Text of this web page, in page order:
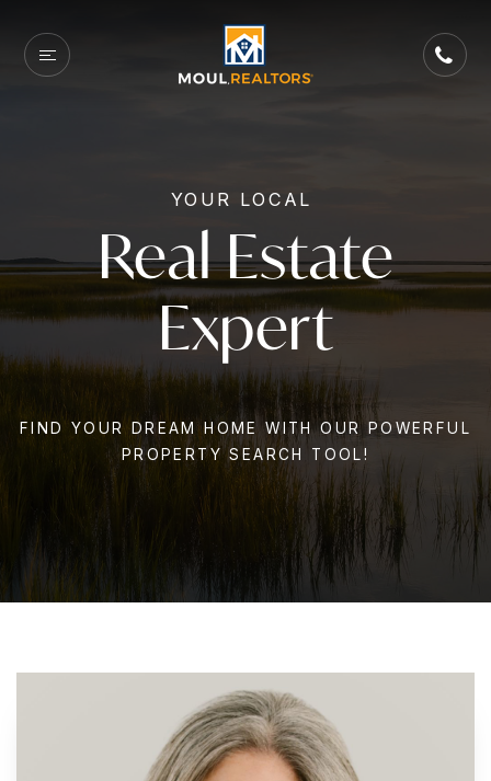
YOUR LOCAL
Real Estate
Expert
FIND YOUR DREAM HOME WITH OUR POWERFUL
PROPERTY SEARCH TOOL!